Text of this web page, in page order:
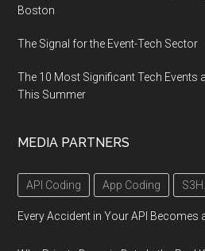
Boston
The Signal for the Event-Tech Sector
The 10 Most Significant Tech Events
This Summer
MEDIA PARTNERS
API Coding App Coding
Every Accident in Your API Becomes